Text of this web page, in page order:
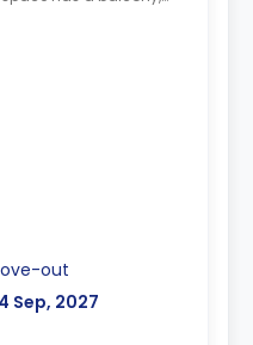
hob, and oven.
out
Sep, 2027